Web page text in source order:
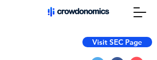
Visit SEC Page